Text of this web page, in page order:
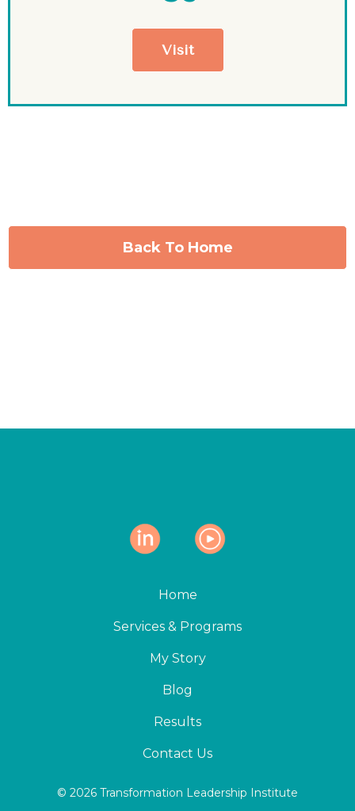
Visit
Back To Home
Home
Services & Programs
My Story
Blog
Results
Contact Us
© 2026 Transformation Leadership Institute